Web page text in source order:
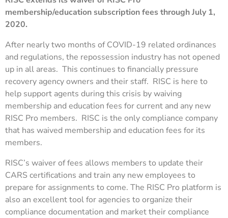
membership/education subscription fees through July 1,
2020.
After nearly two months of COVID-19 related ordinances
and regulations, the repossession industry has not opened
up in all areas. This continues to financially pressure
recovery agency owners and their staff. RISC is here to
help support agents during this crisis by waiving
membership and education fees for current and any new
RISC Pro members. RISC is the only compliance company
that has waived membership and education fees for its
members.
RISC’s waiver of fees allows members to update their
CARS certifications and train any new employees to
prepare for assignments to come. The RISC Pro platform is
also an excellent tool for agencies to organize their
compliance documentation and market their compliance